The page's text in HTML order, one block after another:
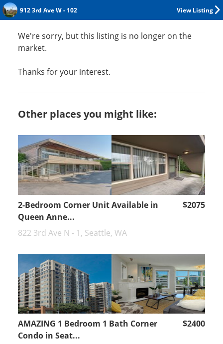
View Listing
912 3rd Ave W - 102
We're sorry, but this listing is no longer on the
market.
Thanks for your interest.
Other places you might like:
2-Bedroom Corner Unit Available in
Queen Anne...
$2075
822 3rd Ave N - 1, Seattle, WA
AMAZING 1 Bedroom 1 Bath Corner
Condo in Seat...
$2400